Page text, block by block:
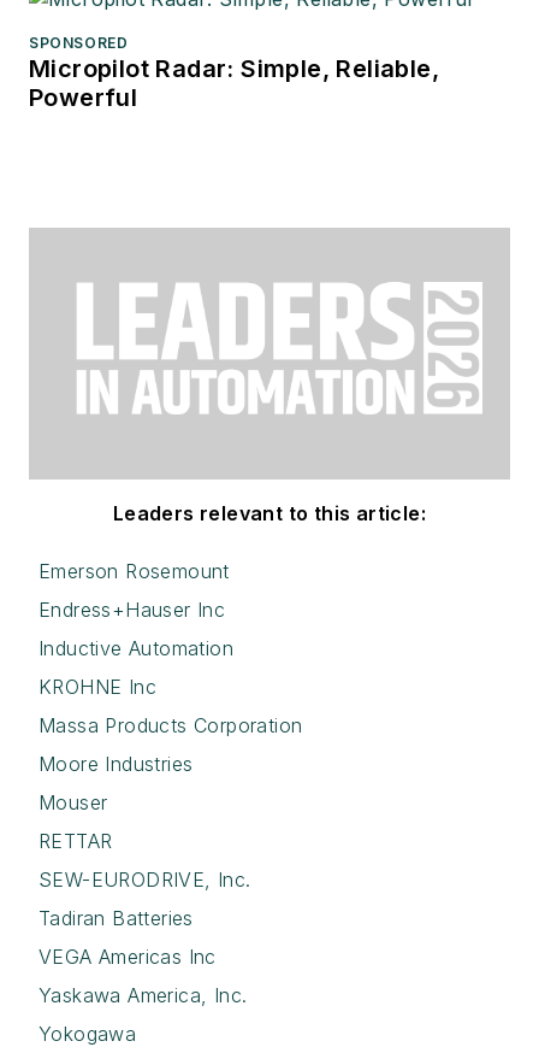
SPONSORED
Micropilot Radar: Simple, Reliable,
Powerful
Leaders relevant to this article:
Emerson Rosemount
Endress+Hauser Inc
Inductive Automation
KROHNE Inc
Massa Products Corporation
Moore Industries
Mouser
RETTAR
SEW-EURODRIVE, Inc.
Tadiran Batteries
VEGA Americas Inc
Yaskawa America, Inc.
Yokogawa